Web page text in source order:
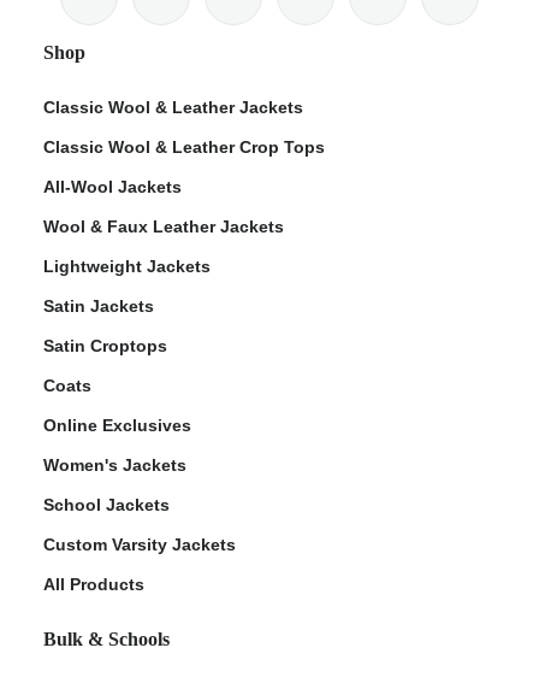
Shop
Classic Wool & Leather Jackets
Classic Wool & Leather Crop Tops
All-Wool Jackets
Wool & Faux Leather Jackets
Lightweight Jackets
Satin Jackets
Satin Croptops
Coats
Online Exclusives
Women's Jackets
School Jackets
Custom Varsity Jackets
All Products
Bulk & Schools